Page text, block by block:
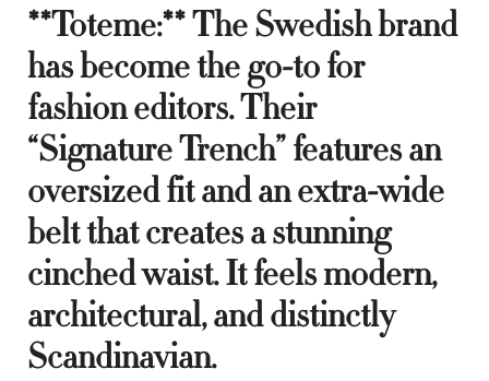
**Toteme:** The Swedish brand
has become the go-to for
fashion editors. Their
“Signature Trench” features an
oversized fit and an extra-wide
belt that creates a stunning
cinched waist. It feels modern,
architectural, and distinctly
Scandinavian.